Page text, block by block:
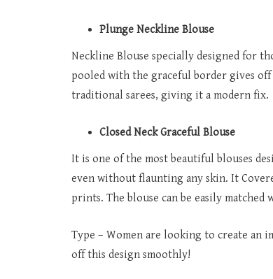
Plunge Neckline Blouse
Neckline Blouse specially designed for
pooled with the graceful border gives off
traditional sarees, giving it a modern fix.
Closed Neck Graceful Blouse
It is one of the most beautiful blouses
even without flaunting any skin. It
prints. The blouse can be easily matched
Type – Women are looking to create an
off this design smoothly!